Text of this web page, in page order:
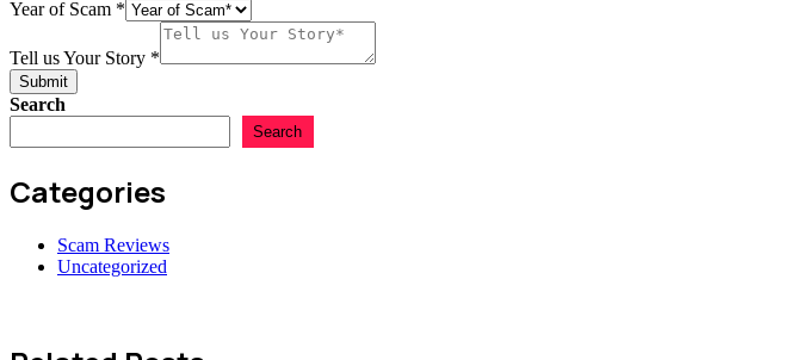
Country
us
Year of Scam *
Tell us Your Story *
Submit
Search
Search
Categories
Scam Reviews
Uncategorized